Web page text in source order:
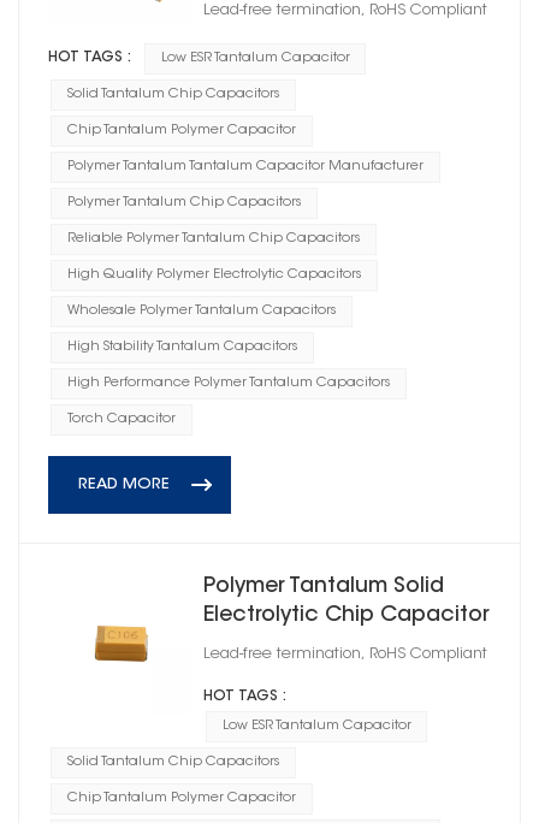
Lead-free termination, RoHS Compliant
HOT TAGS : Low ESR Tantalum Capacitor
Solid Tantalum Chip Capacitors
Chip Tantalum Polymer Capacitor
Polymer Tantalum Tantalum Capacitor Manufacturer
Polymer Tantalum Chip Capacitors
Reliable Polymer Tantalum Chip Capacitors
High Quality Polymer Electrolytic Capacitors
Wholesale Polymer Tantalum Capacitors
High Stability Tantalum Capacitors
High Performance Polymer Tantalum Capacitors
Torch Capacitor
READ MORE
Polymer Tantalum Solid
Electrolytic Chip Capacitor
Case Size A
Lead-free termination, RoHS Compliant
HOT TAGS :
Low ESR Tantalum Capacitor
Solid Tantalum Chip Capacitors
Chip Tantalum Polymer Capacitor